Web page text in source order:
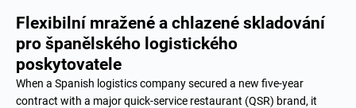
Flexibilní mražené a chlazené skladování
pro španělského logistického
poskytovatele
When a Spanish logistics company secured a new five-year
contract with a major quick-service restaurant (QSR) brand, it